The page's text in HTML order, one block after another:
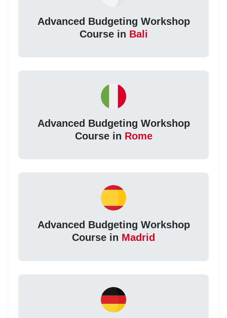
Advanced Budgeting Workshop
Course in Bali
Advanced Budgeting Workshop
Course in Rome
Advanced Budgeting Workshop
Course in Madrid